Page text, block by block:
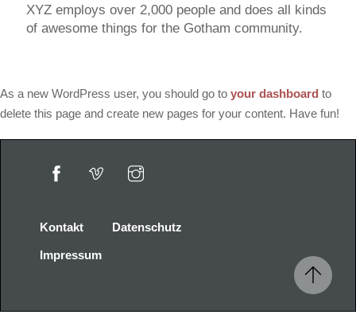
XYZ employs over 2,000 people and does all kinds
of awesome things for the Gotham community.
As a new WordPress user, you should go to your dashboard to
delete this page and create new pages for your content. Have fun!
Kontakt Datenschutz
Impressum